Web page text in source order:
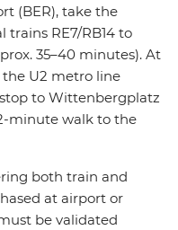
(BER), take the
trains RE7/RB14 to
35–40 minutes). At
the U2 metro line
to Wittenbergplatz
minute walk to the
both train and
at airport or
be validated